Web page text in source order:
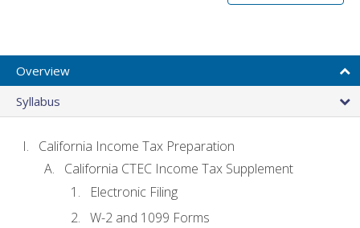
Overview
Syllabus
California Income Tax Preparation
California CTEC Income Tax Supplement
Electronic Filing
W-2 and 1099 Forms